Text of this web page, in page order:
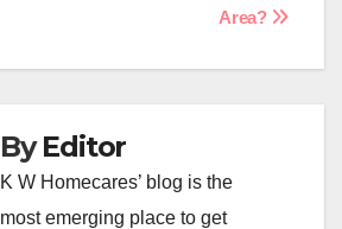
Area?
ByEditor
K W Homecares’ blog is the
most emerging place to get